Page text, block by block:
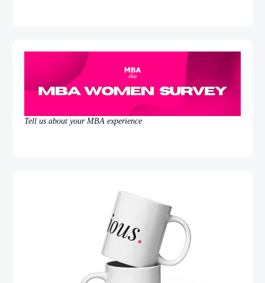
Tell us about your MBA experience